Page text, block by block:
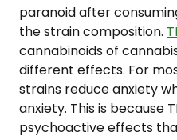
paranoid after
the strain composition.
cannabinoids of
different effects. For
strains reduce anxiety
anxiety. This is because
psychoactive effects